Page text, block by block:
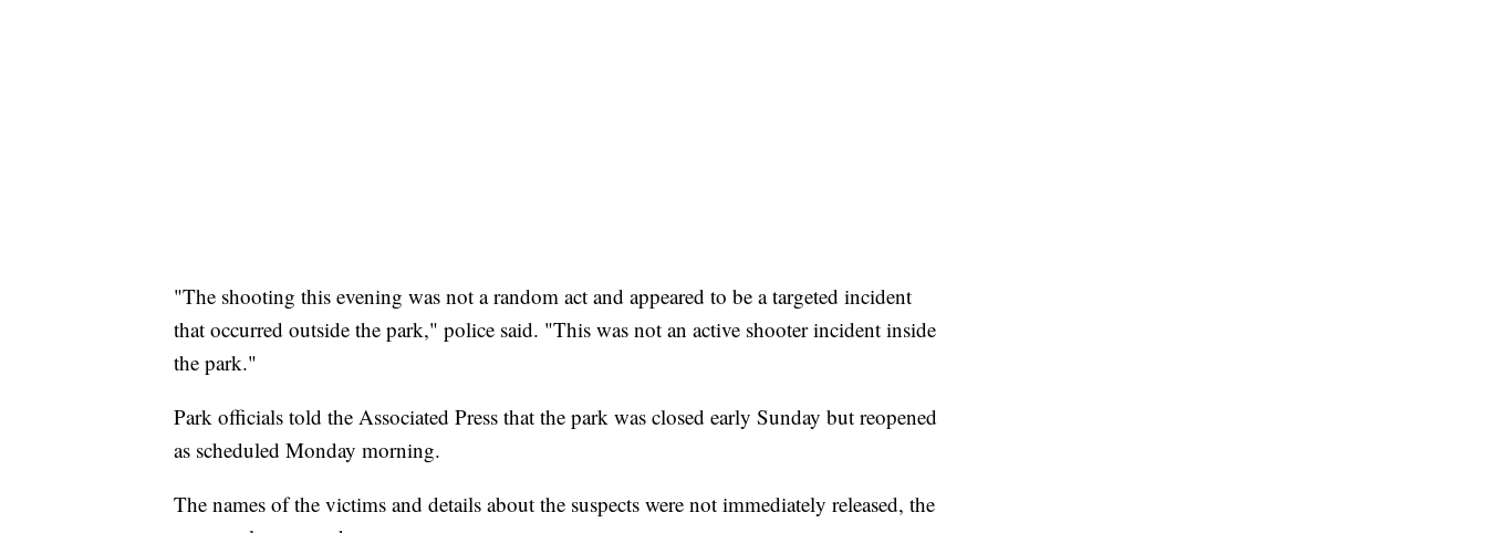
"The shooting this evening was not a random act and appeared to be a targeted incident
that occurred outside the park," police said. "This was not an active shooter incident inside
the park."
Park officials told the Associated Press that the park was closed early Sunday but reopened
as scheduled Monday morning.
The names of the victims and details about the suspects were not immediately released, the